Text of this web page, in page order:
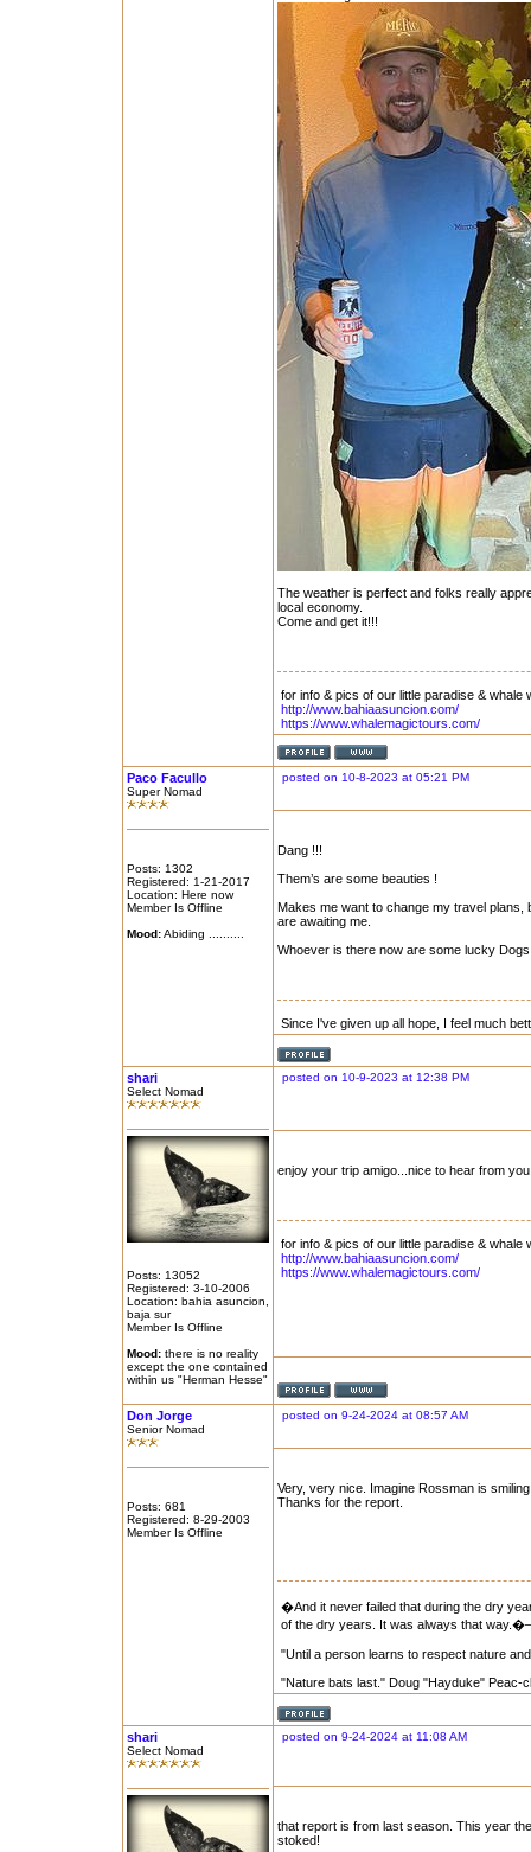
The weather is perfect and folks really
local economy.
Come and get it!!!
for info & pics of our little paradise & whale
http://www.bahiaasuncion.com/
https://www.whalemagictours.com/
Paco Facullo
Super Nomad
Posts: 1302
Registered: 1-21-2017
Location: Here now
Member Is Offline
Mood:Abiding ..........
posted on 10-8-2023 at 05:21 PM
Dang !!!
Them’s are some beauties !
Makes me want to change my travel plans,
are awaiting me.
Whoever is there now are some lucky Dogs
Since I've given up all hope, I feel much
shari
Select Nomad
Posts: 13052
Registered: 3-10-2006
Location: bahia asuncion,
baja sur
Member Is Offline
Mood:there is no reality
except the one contained
within us "Herman Hesse"
posted on 10-9-2023 at 12:38 PM
enjoy your trip amigo...nice to hear from
for info & pics of our little paradise & whale
http://www.bahiaasuncion.com/
https://www.whalemagictours.com/
Don Jorge
Senior Nomad
Posts: 681
Registered: 8-29-2003
Member Is Offline
posted on 9-24-2024 at 08:57 AM
Very, very nice. Imagine Rossman is
Thanks for the report.
�And it never failed that during the dry
of the dry years. It was always that
"Until a person learns to respect nature
"Nature bats last." Doug "Hayduke" Peac-
shari
Select Nomad
posted on 9-24-2024 at 11:08 AM
that report is from last season. This year
stoked!